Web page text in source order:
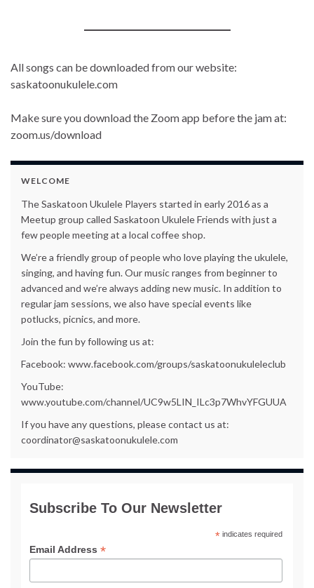
All songs can be downloaded from our website:
saskatoonukulele.com
Make sure you download the Zoom app before the jam at:
zoom.us/download
WELCOME
The Saskatoon Ukulele Players started in early 2016 as a
Meetup group called Saskatoon Ukulele Friends with just a
few people meeting at a local coffee shop.
We’re a friendly group of people who love playing the ukulele,
singing, and having fun. Our music ranges from beginner to
advanced and we’re always adding new music. In addition to
regular jam sessions, we also have special events like
potlucks, picnics, and more.
Join the fun by following us at:
Facebook: www.facebook.com/groups/saskatoonukuleleclub
YouTube:
www.youtube.com/channel/UC9w5LIN_ILc3p7WhvYFGUUA
If you have any questions, please contact us at:
coordinator@saskatoonukulele.com
Subscribe To Our Newsletter
*indicates required
Email Address *